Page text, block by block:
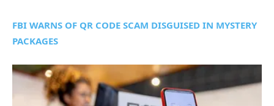
FBI WARNS OF QR CODE SCAM DISGUISED IN MYSTERY
PACKAGES